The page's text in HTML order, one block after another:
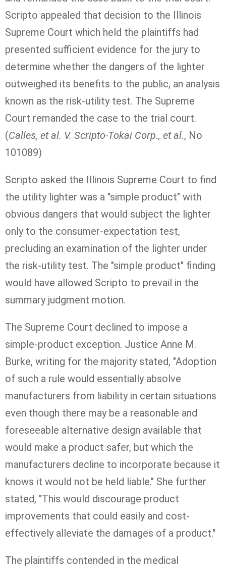
Scripto appealed that decision to the Illinois
Supreme Court which held the plaintiffs had
presented sufficient evidence for the jury to
determine whether the dangers of the lighter
outweighed its benefits to the public, an analysis
known as the risk-utility test. The Supreme
Court remanded the case to the trial court.
(Calles, et al. V. Scripto-Tokai Corp., et al., No
101089)
Scripto asked the Illinois Supreme Court to find
the utility lighter was a "simple product" with
obvious dangers that would subject the lighter
only to the consumer-expectation test,
precluding an examination of the lighter under
the risk-utility test. The "simple product" finding
would have allowed Scripto to prevail in the
summary judgment motion.
The Supreme Court declined to impose a
simple-product exception. Justice Anne M.
Burke, writing for the majority stated, "Adoption
of such a rule would essentially absolve
manufacturers from liability in certain situations
even though there may be a reasonable and
foreseeable alternative design available that
would make a product safer, but which the
manufacturers decline to incorporate because it
knows it would not be held liable." She further
stated, "This would discourage product
improvements that could easily and cost-
effectively alleviate the damages of a product."
The plaintiffs contended in the medical